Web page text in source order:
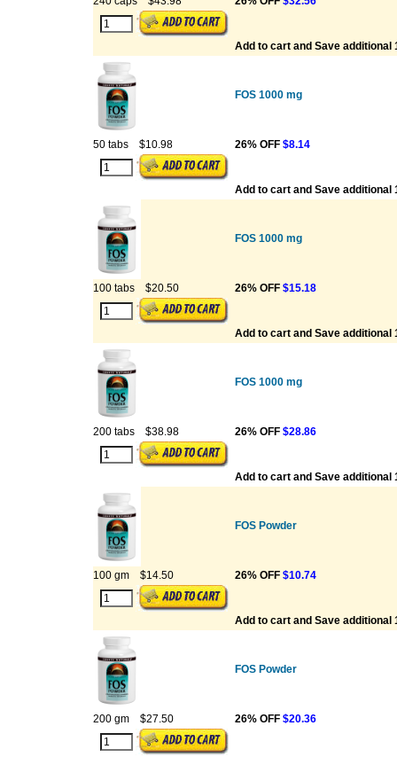
Add to cart and Save additional
FOS 1000 mg
50 tabs $10.98 26% OFF $8.14
Add to cart and Save additional
FOS 1000 mg
100 tabs $20.50 26% OFF $15.18
Add to cart and Save additional
FOS 1000 mg
200 tabs $38.98 26% OFF $28.86
Add to cart and Save additional
FOS Powder
100 gm $14.50 26% OFF $10.74
Add to cart and Save additional
FOS Powder
200 gm $27.50 26% OFF $20.36